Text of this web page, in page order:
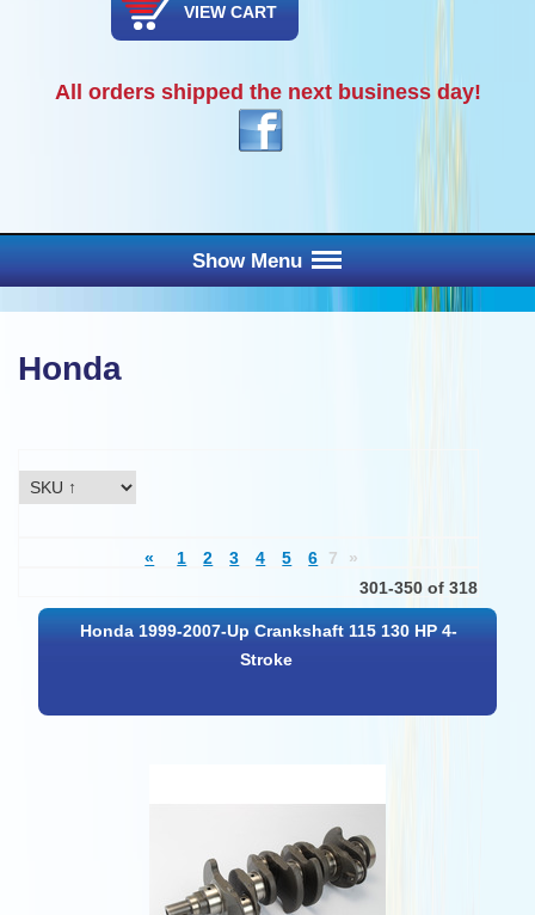
VIEW CART
All orders shipped the next business day!
Show Menu
Honda
« 1 2 3 4 5 6 7
»
301-350 of 318
Honda 1999-2007-Up Crankshaft 115 130 HP 4-
Stroke